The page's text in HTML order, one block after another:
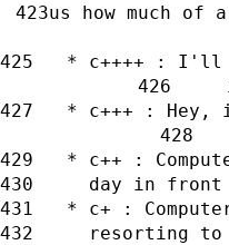
us how much of
* c++++ :
* c+++ : Hey,
* c++ :
day in
* c+ :
resorting